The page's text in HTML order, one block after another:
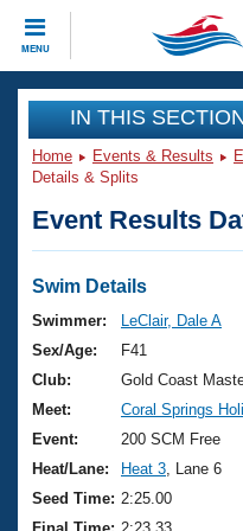
MENU
CLOSE
Training
Workout Library
Articles And Videos
Swimming 101
Training Plans
Swimming Guides
Video Stroke
Club Finder
Events
Virtual And Fitness
2026 Summer
National
Results And
Club Finder
Workout Library
About Us
What Is Masters
USMS Community
Join
IN THIS
Home Events & Results
Details & Splits
Event Results
Swim Details
Swimmer:
LeClair, Dale A
Sex/Age:
F41
Club:
Gold Coast
Meet:
Coral Springs
Event:
200 SCM Free
Heat/Lane:
Heat 3 , Lane 6
Seed Time: 2:25.00